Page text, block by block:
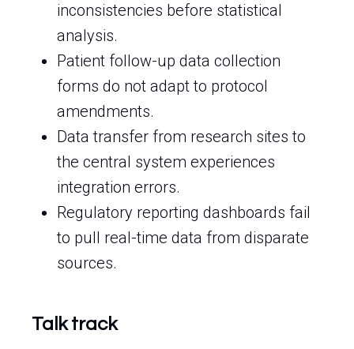
inconsistencies before statistical
analysis.
Patient follow-up data collection
forms do not adapt to protocol
amendments.
Data transfer from research sites to
the central system experiences
integration errors.
Regulatory reporting dashboards fail
to pull real-time data from disparate
sources.
Talk track